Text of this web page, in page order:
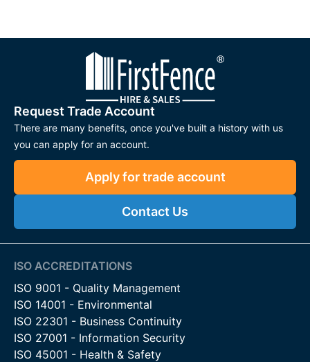
Request Trade Account
There are many benefits, once you've built a history with us
you can apply for an account.
Apply for trade account
Contact Us
ISO ACCREDITATIONS
ISO 9001 - Quality Management
ISO 14001 - Environmental
ISO 22301 - Business Continuity
ISO 27001 - Information Security
ISO 45001 - Health & Safety